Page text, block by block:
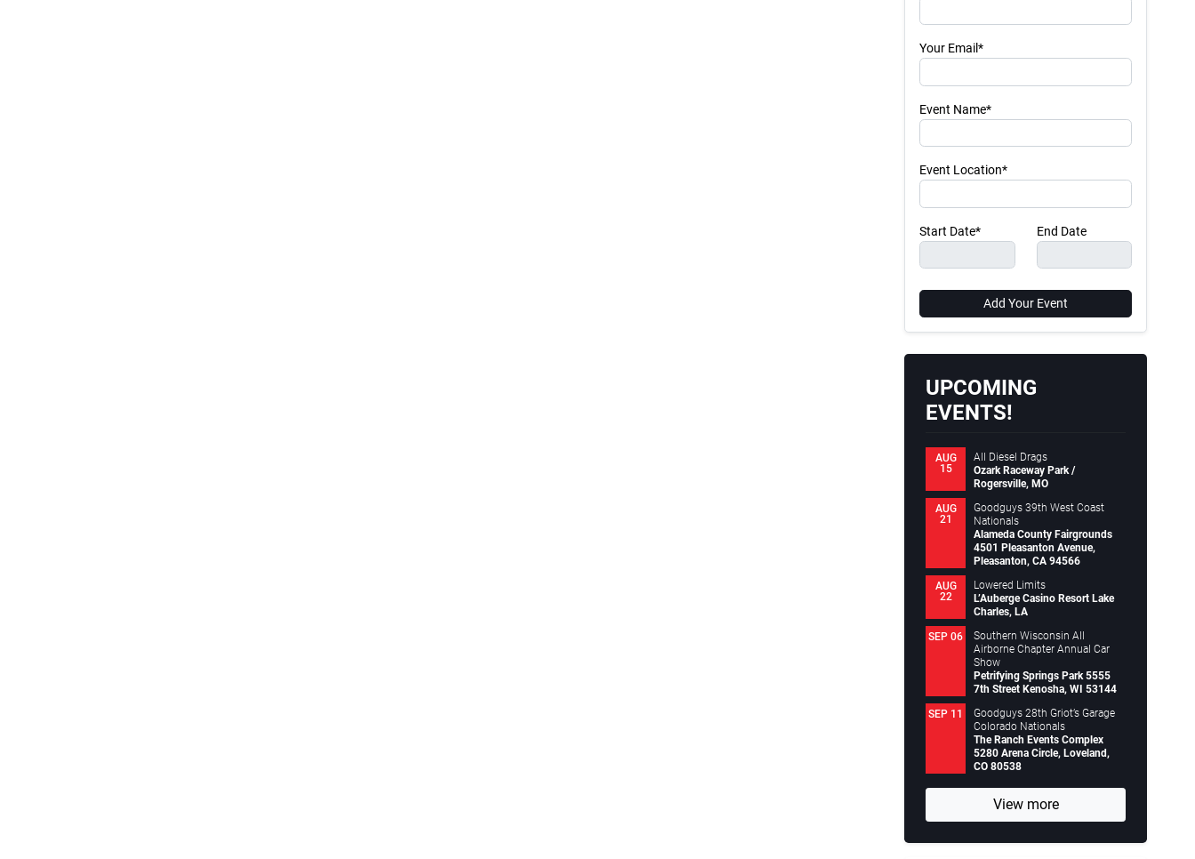
Your Email*
Event Name*
Event Location*
Start Date* End Date
Add Your Event
UPCOMING
EVENTS!
AUG
15
All Diesel Drags
Ozark Raceway Park /
Rogersville, MO
AUG
21
Goodguys 39th West Coast
Nationals
Alameda County Fairgrounds
4501 Pleasanton Avenue,
Pleasanton, CA 94566
AUG
22
Lowered Limits
L’Auberge Casino Resort Lake
Charles, LA
SEP 06
Southern Wisconsin All
Airborne Chapter Annual Car
Show
Petrifying Springs Park 5555
7th Street Kenosha, WI 53144
SEP 11
Goodguys 28th Griot’s Garage
Colorado Nationals
The Ranch Events Complex
5280 Arena Circle, Loveland,
CO 80538
View more